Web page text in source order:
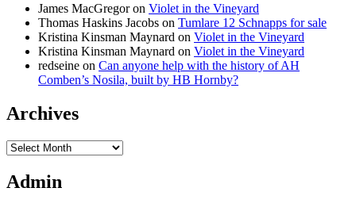
James MacGregoron Violet in the Vineyard
Thomas Haskins Jacobs on Tumlare 12 Schnapps for sale
Kristina Kinsman Maynard on Violet in the Vineyard
Kristina Kinsman Maynard on Violet in the Vineyard
redseine on Can anyone help with the history of AH
Comben’s Nosila, built by HB Hornby?
Archives
Archives
Admin